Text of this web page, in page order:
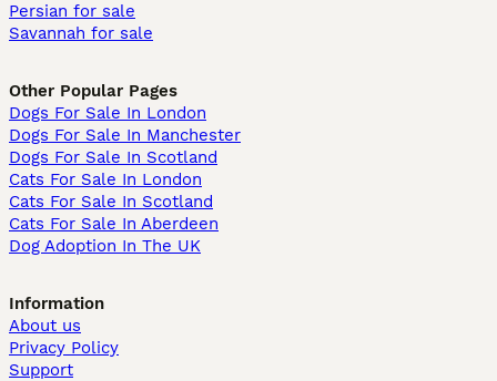
Persian for sale
Savannah for sale
Other Popular Pages
Dogs For Sale In London
Dogs For Sale In Manchester
Dogs For Sale In Scotland
Cats For Sale In London
Cats For Sale In Scotland
Cats For Sale In Aberdeen
Dog Adoption In The UK
Information
About us
Privacy Policy
Support